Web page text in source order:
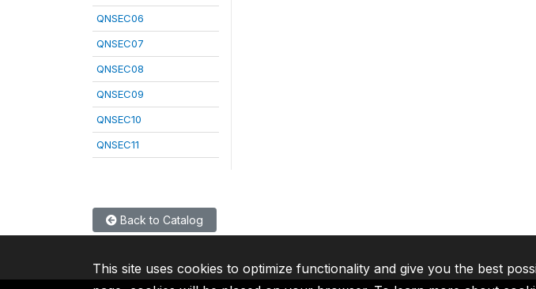
QNSEC06
QNSEC07
QNSEC08
QNSEC09
QNSEC10
QNSEC11
Back to Catalog
This site uses cookies to optimize functionality and give you the best